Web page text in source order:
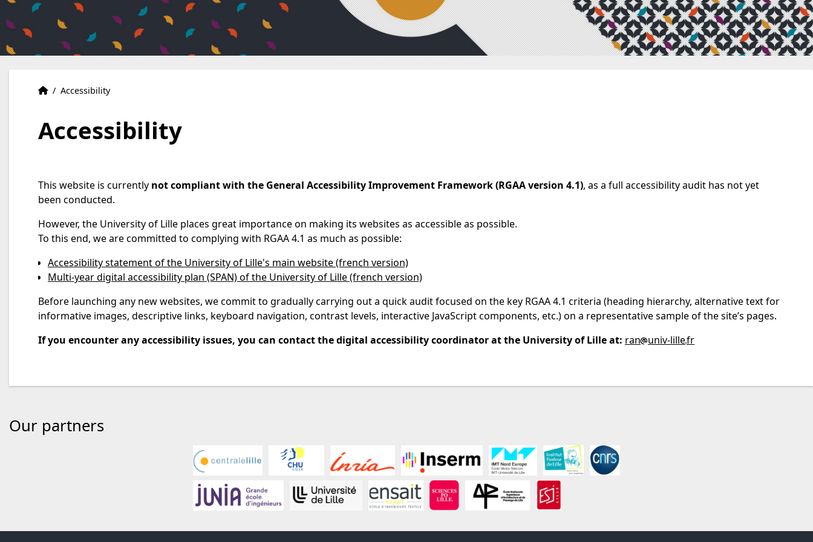
Home
Accueil
/ Accessibility
Accessibility
This website is currently not compliant with the General Accessibility Improvement Framework (RGAA version 4.1), as a full accessibility audit has not yet
been conducted.
However, the University of Lille places great importance on making its websites as accessible as possible.
To this end, we are committed to complying with RGAA 4.1 as much as possible:
Accessibility statement of the University of Lille's main website (french version)
Multi-year digital accessibility plan (SPAN) of the University of Lille (french version)
Before launching any new websites, we commit to gradually carrying out a quick audit focused on the key RGAA 4.1 criteria (heading hierarchy, alternative text for
informative images, descriptive links, keyboard navigation, contrast levels, interactive JavaScript components, etc.) on a representative sample of the site’s pages.
If you encounter any accessibility issues, you can contact the digital accessibility coordinator at the University of Lille at: ran univ-lillefr
Our partners